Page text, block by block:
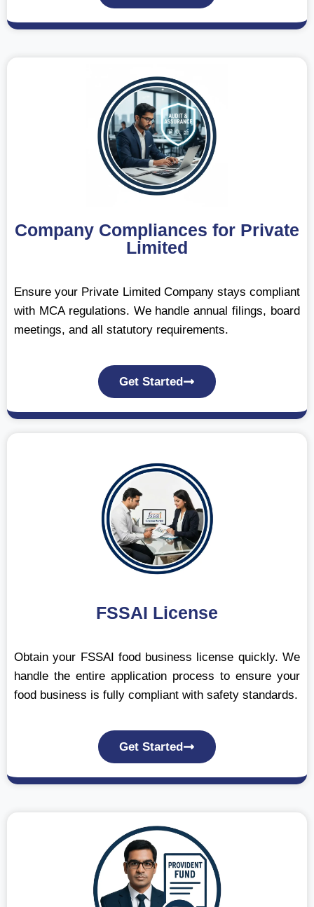
Company Compliances for Private
Limited
Ensure your Private Limited Company stays compliant
with MCA regulations. We handle annual filings, board
meetings, and all statutory requirements.
Get Started
FSSAI License
Obtain your FSSAI food business license quickly. We
handle the entire application process to ensure your
food business is fully compliant with safety standards.
Get Started